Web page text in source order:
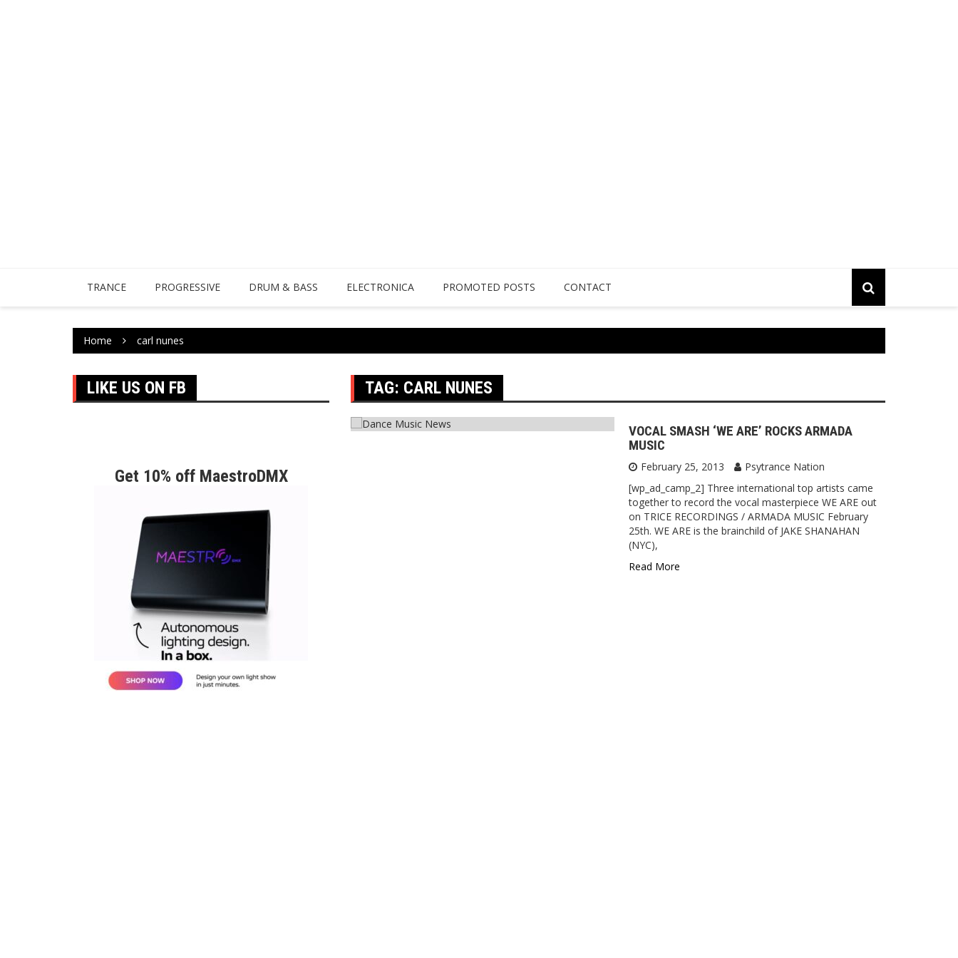
TRANCE PROGRESSIVE DRUM & BASS ELECTRONICA PROMOTED POSTS CONTACT
Home carl nunes
LIKE US ON FB
Get 10% off MaestroDMX
TAG: CARL NUNES
VOCAL SMASH ‘WE ARE’ ROCKS ARMADA
MUSIC
February 25, 2013
Psytrance Nation
[wp_ad_camp_2] Three international top artists came
together to record the vocal masterpiece WE ARE out
on TRICE RECORDINGS / ARMADA MUSIC February
25th. WE ARE is the brainchild of JAKE SHANAHAN
(NYC),
Read More